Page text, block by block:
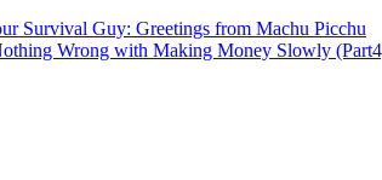
Survival Guy: Greetings from Machu Picchu
Wrong with Making Money Slowly